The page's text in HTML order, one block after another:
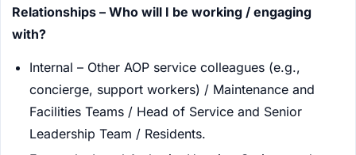
Relationships – Who will I be working / engaging
with?
Internal – Other AOP service colleagues (e.g.,
concierge, support workers) / Maintenance and
Facilities Teams / Head of Service and Senior
Leadership Team / Residents.